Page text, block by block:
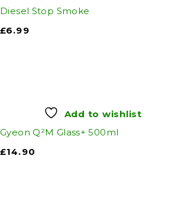
Diesel Stop Smoke
£6.99
Add to wishlist
Gyeon Q²M Glass+ 500ml
£14.90